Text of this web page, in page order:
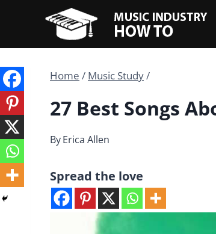
content
Home / Music Study/
27 Best Songs
ByErica Allen
Spread the love